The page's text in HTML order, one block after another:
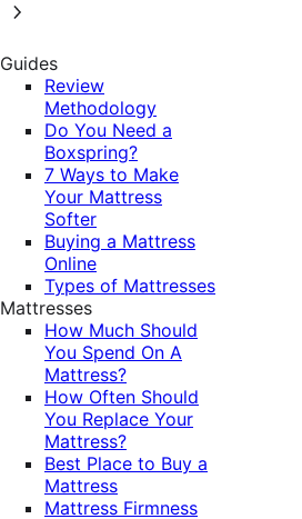
Guides
Review
Methodology
Do You Need a
Boxspring?
7 Ways to Make
Your Mattress
Softer
Buying a Mattress
Online
Types of Mattresses
Mattresses
How Much Should
You Spend On A
Mattress?
How Often Should
You Replace Your
Mattress?
Best Place to Buy a
Mattress
Mattress Firmness